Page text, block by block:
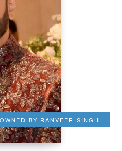
BY RANVEER SINGH